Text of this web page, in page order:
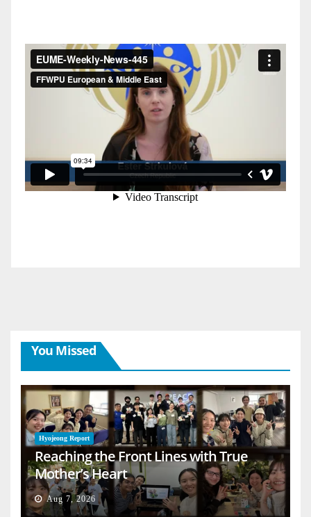
You Missed
Hyojeong Report
Reaching the Front Lines with True
Mother’s Heart
Aug 7, 2026